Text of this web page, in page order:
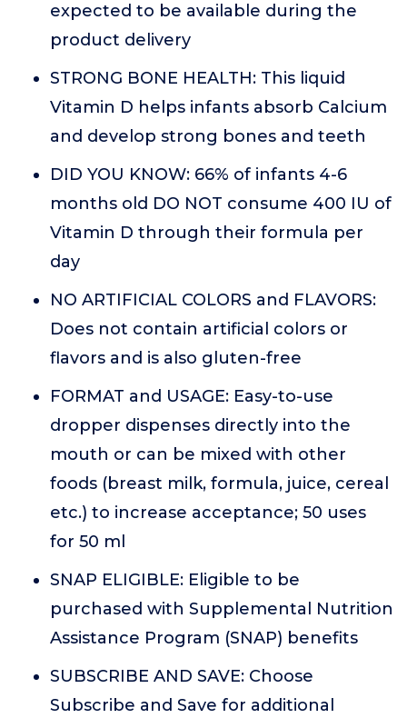
expected to be available during the
product delivery
STRONG BONE HEALTH: This liquid
Vitamin D helps infants absorb Calcium
and develop strong bones and teeth
DID YOU KNOW: 66% of infants 4-6
months old DO NOT consume 400 IU of
Vitamin D through their formula per
day
NO ARTIFICIAL COLORS and FLAVORS:
Does not contain artificial colors or
flavors and is also gluten-free
FORMAT and USAGE: Easy-to-use
dropper dispenses directly into the
mouth or can be mixed with other
foods (breast milk, formula, juice, cereal
etc.) to increase acceptance; 50 uses
for 50 ml
SNAP ELIGIBLE: Eligible to be
purchased with Supplemental Nutrition
Assistance Program (SNAP) benefits
SUBSCRIBE AND SAVE: Choose
Subscribe and Save for additional